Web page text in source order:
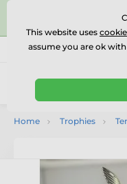
⭐⭐⭐⭐⭐Rated
Call us (Mo-Fr 9-18)
Home Trophies
This website uses
assume you are ok